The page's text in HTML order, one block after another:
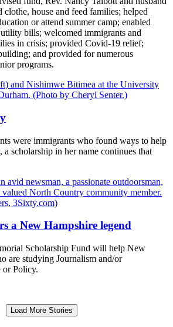
clothe, house and feed families; helped
or attend summer camp; enabled
bills; welcomed immigrants and
in crisis; provided Covid-19 relief;
and provided for numerous
programs.
were immigrants who found ways to help
scholarship in her name continues that
a New Hampshire legend
Scholarship Fund will help New
are studying Journalism and/or
or Policy.
Load More Stories